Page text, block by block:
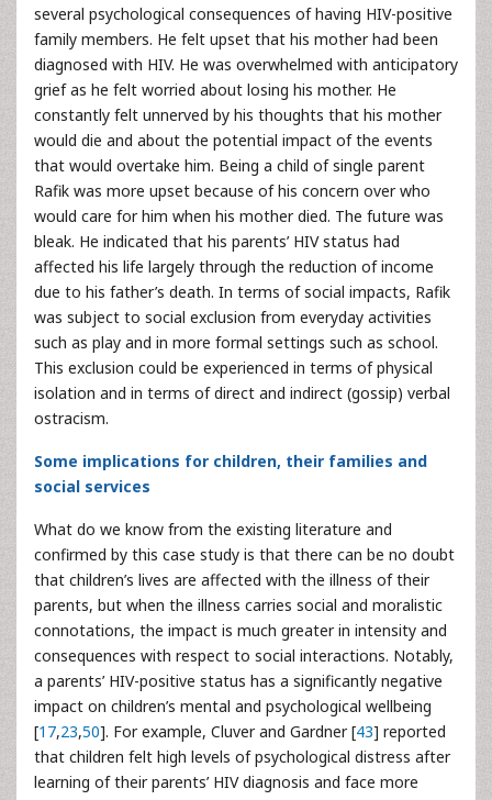
several psychological consequences of having HIV-positive
family members. He felt upset that his mother had been
diagnosed with HIV. He was overwhelmed with anticipatory
grief as he felt worried about losing his mother. He
constantly felt unnerved by his thoughts that his mother
would die and about the potential impact of the events
that would overtake him. Being a child of single parent
Rafik was more upset because of his concern over who
would care for him when his mother died. The future was
bleak. He indicated that his parents’ HIV status had
affected his life largely through the reduction of income
due to his father’s death. In terms of social impacts, Rafik
was subject to social exclusion from everyday activities
such as play and in more formal settings such as school.
This exclusion could be experienced in terms of physical
isolation and in terms of direct and indirect (gossip) verbal
ostracism.
Some implications for children, their families and
social services
What do we know from the existing literature and
confirmed by this case study is that there can be no doubt
that children’s lives are affected with the illness of their
parents, but when the illness carries social and moralistic
connotations, the impact is much greater in intensity and
consequences with respect to social interactions. Notably,
a parents’ HIV-positive status has a significantly negative
impact on children’s mental and psychological wellbeing
[17,23,50]. For example, Cluver and Gardner [43] reported
that children felt high levels of psychological distress after
learning of their parents’ HIV diagnosis and face more